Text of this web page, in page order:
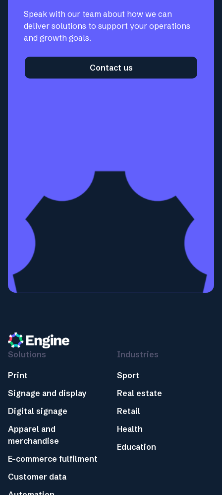
Speak with our team about how we can
deliver solutions to support your operations
and growth goals.
Contact us
Solutions
Print
Signage and display
Digital signage
Apparel and
merchandise
E-commerce fulfilment
Customer data
Industries
Sport
Real estate
Retail
Health
Education